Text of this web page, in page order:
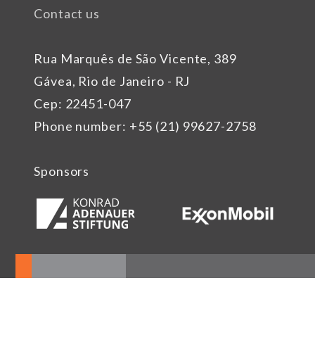
Rua Marquês de São Vicente, 389
Gávea, Rio de Janeiro - RJ
Cep: 22451-047
Phone number: +55 (21) 99627-2758
Contact us
Sponsors